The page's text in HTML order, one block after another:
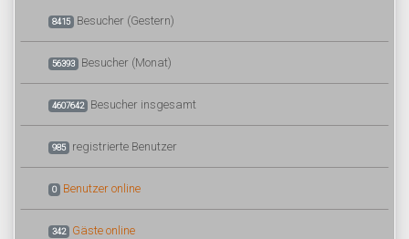
8415 Besucher (Gestern)
56393 Besucher (Monat)
4607642 Besucher insgesamt
985 registrierte Benutzer
0 Benutzer online
342 Gäste online